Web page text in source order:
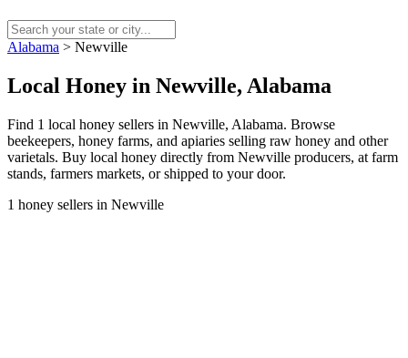
Alabama > Newville
Local Honey in Newville, Alabama
Find 1 local honey sellers in Newville, Alabama. Browse
beekeepers, honey farms, and apiaries selling raw honey and other
varietals. Buy local honey directly from Newville producers, at farm
stands, farmers markets, or shipped to your door.
1 honey sellers in Newville